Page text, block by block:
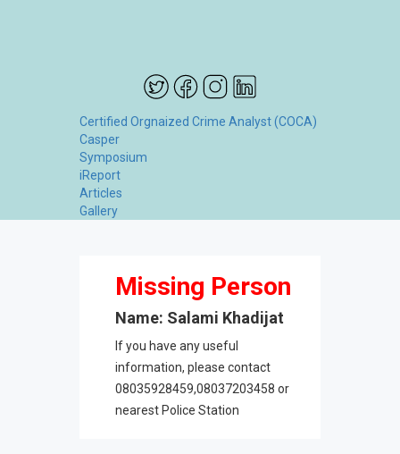
Certified Orgnaized Crime Analyst (COCA)
Casper
Symposium
iReport
Articles
Gallery
Missing Person
Name: Salami Khadijat
If you have any useful
information, please contact
08035928459,08037203458 or
nearest Police Station